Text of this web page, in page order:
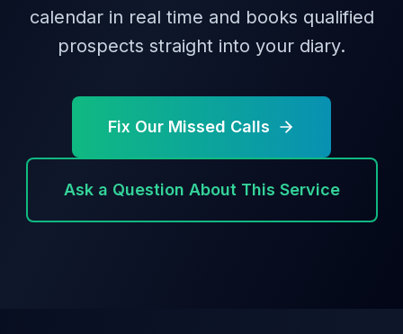
calendar in real time and books qualified
prospects straight into your diary.
Fix Our Missed Calls
Ask a Question About This Service